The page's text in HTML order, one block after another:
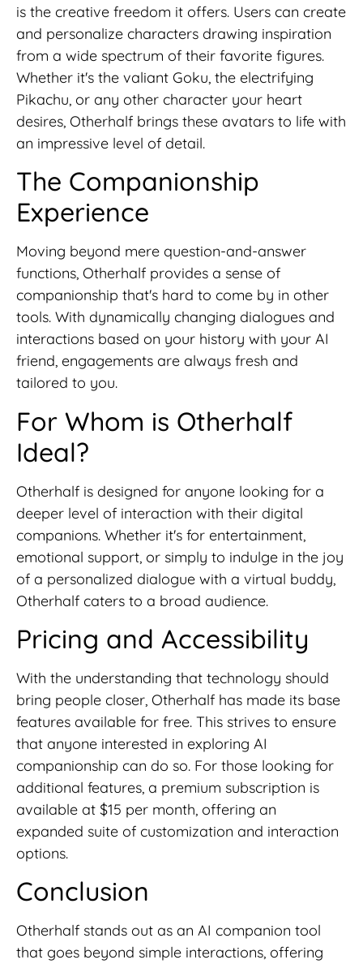
is the creative freedom it offers. Users can create
and personalize characters drawing inspiration
from a wide spectrum of their favorite figures.
Whether it's the valiant Goku, the electrifying
Pikachu, or any other character your heart
desires, Otherhalf brings these avatars to life with
an impressive level of detail.
The Companionship
Experience
Moving beyond mere question-and-answer
functions, Otherhalf provides a sense of
companionship that's hard to come by in other
tools. With dynamically changing dialogues and
interactions based on your history with your AI
friend, engagements are always fresh and
tailored to you.
For Whom is Otherhalf
Ideal?
Otherhalf is designed for anyone looking for a
deeper level of interaction with their digital
companions. Whether it's for entertainment,
emotional support, or simply to indulge in the joy
of a personalized dialogue with a virtual buddy,
Otherhalf caters to a broad audience.
Pricing and Accessibility
With the understanding that technology should
bring people closer, Otherhalf has made its base
features available for free. This strives to ensure
that anyone interested in exploring AI
companionship can do so. For those looking for
additional features, a premium subscription is
available at $15 per month, offering an
expanded suite of customization and interaction
options.
Conclusion
Otherhalf stands out as an AI companion tool
that goes beyond simple interactions, offering